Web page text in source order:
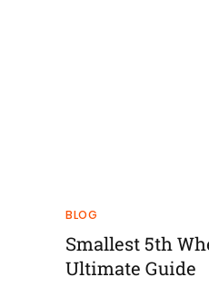
BLOG
Smallest 5th
Ultimate Guide